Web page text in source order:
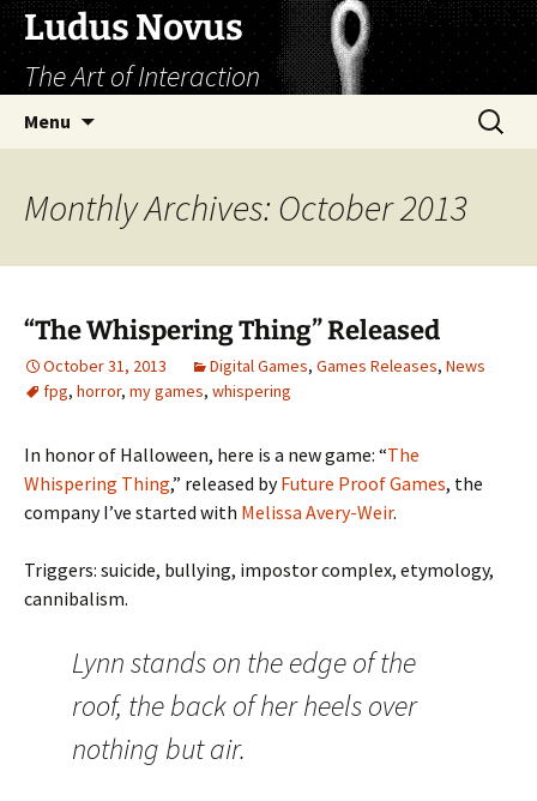
Skip
to
content
Ludus Novus
The Art of Interaction
Menu
Search
for:
Monthly Archives: October 2013
“The Whispering Thing” Released
October 31, 2013 Digital Games, Games Releases, News
fpg, horror, my games, whispering
In honor of Halloween, here is a new game: “The
Whispering Thing,” released byFuture Proof Games, the
company I’ve started with Melissa Avery-Weir.
Triggers: suicide, bullying, impostor complex, etymology,
cannibalism.
Lynn stands on the edge of the
roof, the back of her heels over
nothing but air.